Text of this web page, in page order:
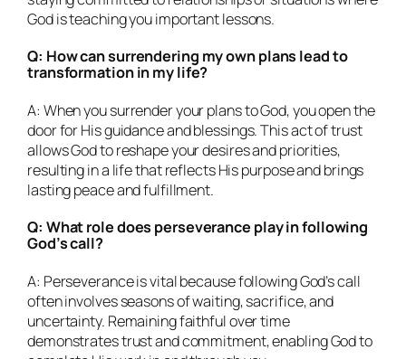
God is teaching you important lessons.
Q: How can surrendering my own plans lead to
transformation in my life?
A: When you surrender your plans to God, you open the
door for His guidance and blessings. This act of trust
allows God to reshape your desires and priorities,
resulting in a life that reflects His purpose and brings
lasting peace and fulfillment.
Q: What role does perseverance play in following
God’s call?
A: Perseverance is vital because following God’s call
often involves seasons of waiting, sacrifice, and
uncertainty. Remaining faithful over time
demonstrates trust and commitment, enabling God to